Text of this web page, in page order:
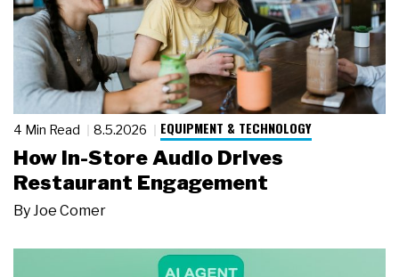
4 Min Read 8.5.2026 EQUIPMENT & TECHNOLOGY
How In-Store Audio Drives
Restaurant Engagement
ByJoe Comer